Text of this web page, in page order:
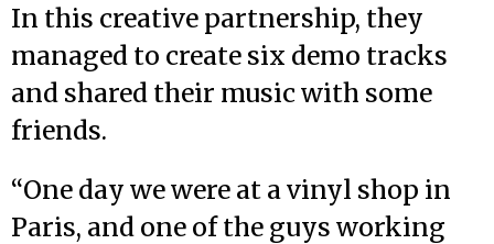
In this creative partnership, they
managed to create six demo tracks
and shared their music with some
friends.
“One day we were at a vinyl shop in
Paris, and one of the guys working